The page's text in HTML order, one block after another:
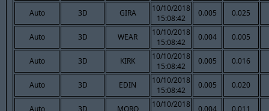
Auto 3D GIRA
10/10/2018
15:08:42
0.005 0.025
Auto 3D WEAR
10/10/2018
15:08:42
0.004 0.005
Auto 3D KIRK
10/10/2018
15:08:42
0.005 0.016
Auto 3D EDIN
10/10/2018
15:08:42
0.005 0.020
Auto 3D MORO
10/10/2018
0.004 0.011